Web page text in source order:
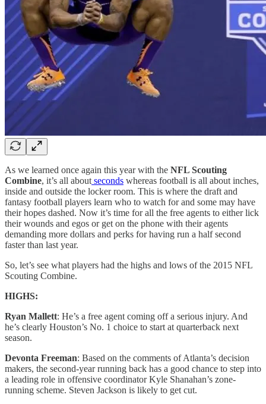
As we learned once again this year with the NFL Scouting
Combine, it’s all about seconds whereas football is all about inches,
inside and outside the locker room. This is where the draft and
fantasy football players learn who to watch for and some may have
their hopes dashed. Now it’s time for all the free agents to either lick
their wounds and egos or get on the phone with their agents
demanding more dollars and perks for having run a half second
faster than last year.
So, let’s see what players had the highs and lows of the 2015 NFL
Scouting Combine.
HIGHS:
Ryan Mallett: He’s a free agent coming off a serious injury. And
he’s clearly Houston’s No. 1 choice to start at quarterback next
season.
Devonta Freeman: Based on the comments of Atlanta’s decision
makers, the second-year running back has a good chance to step into
a leading role in offensive coordinator Kyle Shanahan’s zone-
running scheme. Steven Jackson is likely to get cut.